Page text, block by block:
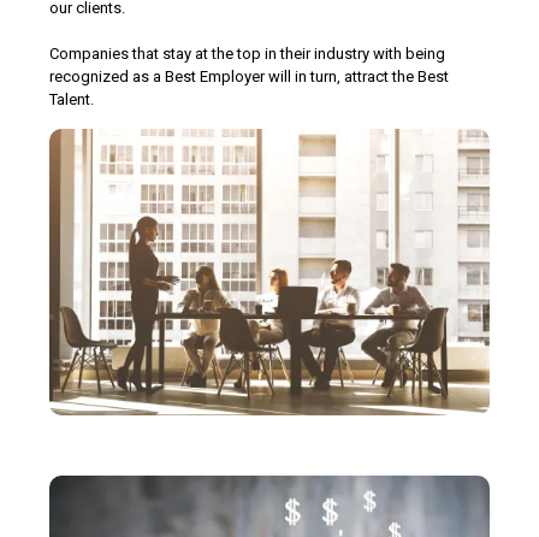
our clients.
Companies that stay at the top in their industry with being
recognized as a Best Employer will in turn, attract the Best
Talent.